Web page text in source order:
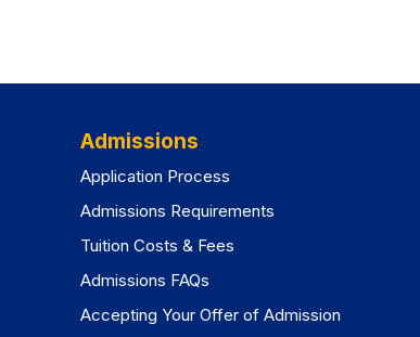
Admissions
Application Process
Admissions Requirements
Tuition Costs & Fees
Admissions FAQs
Accepting Your Offer of Admission